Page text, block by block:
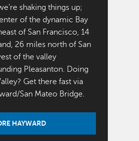
shaking things up;
of the dynamic Bay
of San Francisco, 14
26 miles north of San
of the valley
Pleasanton. Doing
Get there fast via
San Mateo Bridge.
HAYWARD